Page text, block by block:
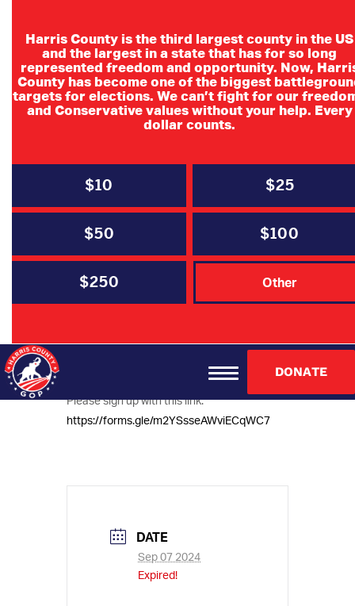
Harris County is the third largest county in the US
and the largest in a state that has for so long
represented freedom and opportunity. Now,
County has become one of the biggest
targets for elections. We can’t fight for our
and Conservative values without your help. Every
dollar counts.
$10 $25
$50 $100
$250 Other
DONATE
Ted Cruz for
Senate Campaign
block walks every
Saturday
To canvass support for Senator Cruz’s
reelection
Time: 9:00AM – 1:00PM
Please sign up with this link:
https://forms.gle/m2YSsseAWviECqWC7
DATE
Sep 07 2024
Expired!